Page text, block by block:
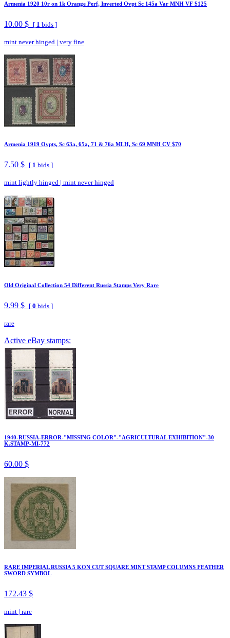
Armenia 1920 10r on 1k Orange Perf, Inverted Ovpt Sc 145a Var MNH VF $125
10.00 $ [ 1 bids ]
mint never hinged | very fine
Armenia 1919 Ovpts, Sc 63a, 65a, 71 & 76a MLH, Sc 69 MNH CV $70
7.50 $ [ 1 bids ]
mint lightly hinged | mint never hinged
Old Original Collection 54 Different Russia Stamps Very Rare
9.99 $ [ 0 bids ]
rare
Active eBay stamps:
1940-RUSSIA-ERROR-"MISSING COLOR"-"AGRICULTURAL EXHIBITION"-30
K.STAMP-MI-772
60.00 $
RARE IMPERIAL RUSSIA 5 KON CUT SQUARE MINT STAMP COLUMNS FEATHER
SWORD SYMBOL
172.43 $
mint | rare